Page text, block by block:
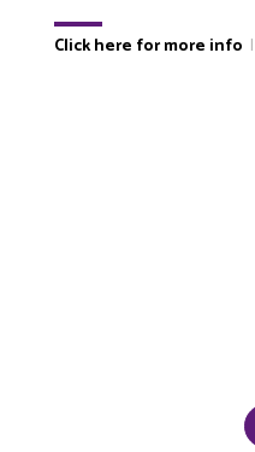
Click here for more info |